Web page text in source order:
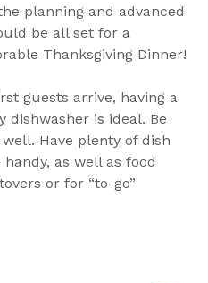
planning and advanced
be all set for a
Thanksgiving Dinner!
guests arrive, having a
dishwasher is ideal. Be
Have plenty of dish
as well as food
or for “to-go”